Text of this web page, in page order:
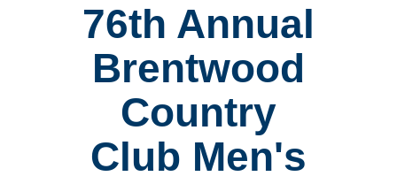
76th Annual
Brentwood
Country
Club Men's